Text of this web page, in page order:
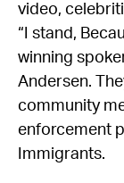
video,
“I stand,
winning
Andersen.
community
enforcement
Immigrants.